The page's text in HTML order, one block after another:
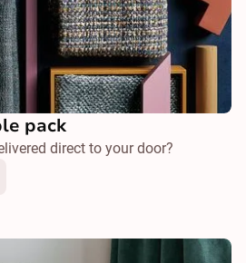
pack
direct to your door?